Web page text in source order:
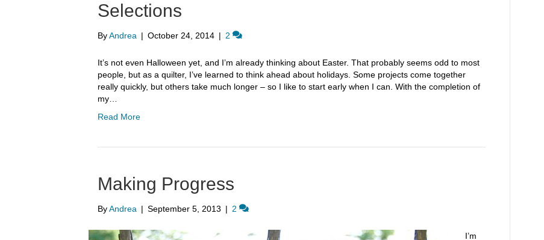
Selections
ByAndrea | October 24, 2014 | 2
It’s not even Halloween yet, and I’m already thinking about Easter. That probably seems odd to most
people, but as a quilter, I’ve learned to think ahead about holidays. Some projects come together
really quickly, but others take much longer – so I like to start early when I can. With the completion of
my…
Read More
Making Progress
ByAndrea | September 5, 2013 | 2
I’m